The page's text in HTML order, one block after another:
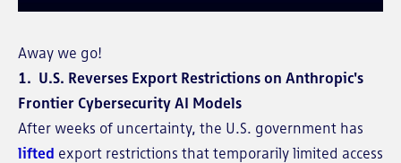
Away we go!
1. U.S. Reverses Export Restrictions on Anthropic's
Frontier Cybersecurity AI Models
After weeks of uncertainty, the U.S. government has
lifted export restrictions that temporarily limited access